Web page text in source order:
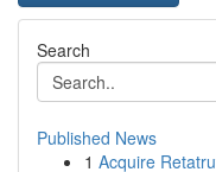
Search
Published News
1 Acquire